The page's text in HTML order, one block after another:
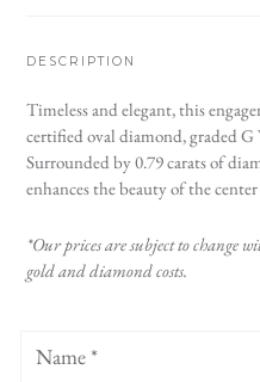
DESCRIPTION
Timeless and elegant, this
certified oval diamond, graded
Surrounded by 0.79 carats of
enhances the beauty of the
*Our prices are subject to change
gold and diamond costs.